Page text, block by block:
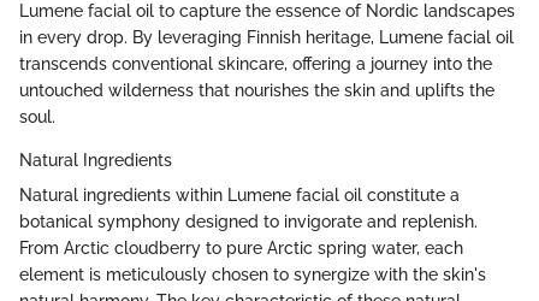
Lumene facial oil to capture the essence of Nordic landscapes
in every drop. By leveraging Finnish heritage, Lumene facial oil
transcends conventional skincare, offering a journey into the
untouched wilderness that nourishes the skin and uplifts the
soul.
Natural Ingredients
Natural ingredients within Lumene facial oil constitute a
botanical symphony designed to invigorate and replenish.
From Arctic cloudberry to pure Arctic spring water, each
element is meticulously chosen to synergize with the skin's